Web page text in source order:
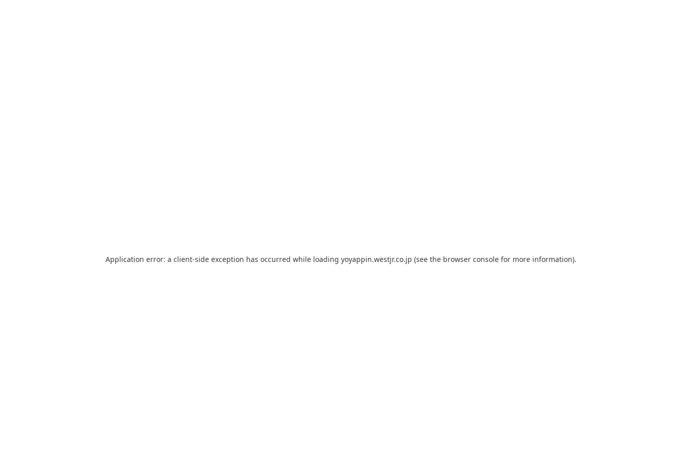
Application error: a client-side exception has occurred while loading yoyappin.westjr.co.jp (see the browser console for more information).